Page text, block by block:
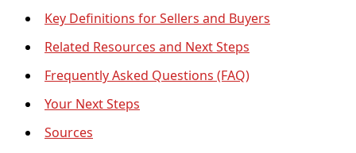
Key Definitions for Sellers and Buyers
Related Resources and Next Steps
Frequently Asked Questions (FAQ)
Your Next Steps
Sources